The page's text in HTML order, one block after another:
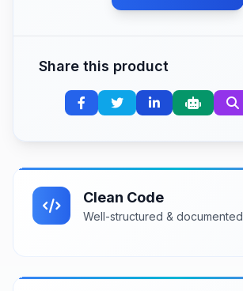
Share this product
Clean Code
Well-structured & documented